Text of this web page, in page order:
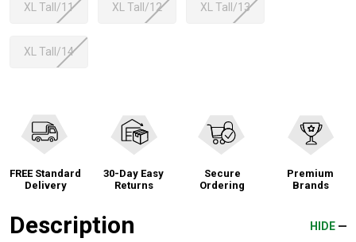
XL Tall/11 XL Tall/12 XL Tall/13
XL Tall/14
FREE Standard
Delivery
30-Day Easy
Returns
Secure
Ordering
Premium
Brands
Description HIDE